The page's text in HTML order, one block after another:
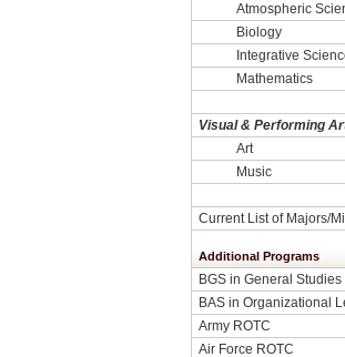
Atmospheric
Biology
Integrative
Mathematics
Visual & Performing
Art
Music
Current List of Majors/
Additional Programs
BGS in General Studies
BAS in Organizational
Army ROTC
Air Force ROTC